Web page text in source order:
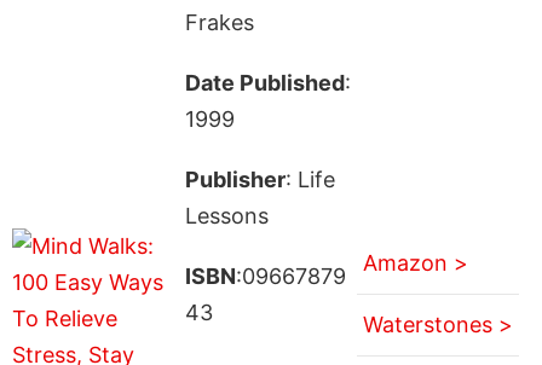
Frakes
Date Published:
1999
Publisher: Life
Lessons
ISBN:09667879
43
Amazon >
Waterstones >